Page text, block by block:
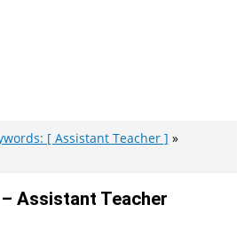
[ Assistant Teacher ]
Assistant Teacher